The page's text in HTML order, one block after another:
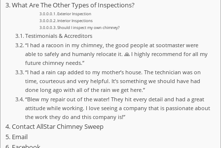
What Are The Other Types of Inspections?
Exterior Inspection
Interior Inspections
Should I inspect my own chimney?
Testimonials & Accreditors
“I had a racoon in my chimney, the good people at sootmaster were
able to safely and humanly relocate it. 🙏 I highly recommend for all my
future chimney needs.”
“I had a rain cap added to my mother’s house. The technician was on
time, courteous and very helpful. It’s something we should have had
done long ago with all of the rain we get here.”
“Blew my repair out of the water! They hit every detail and had a great
attitude while working. I love seeing a company that is passionate about
the work they do and this company is!”
Contact AllStar Chimney Sweep
Email